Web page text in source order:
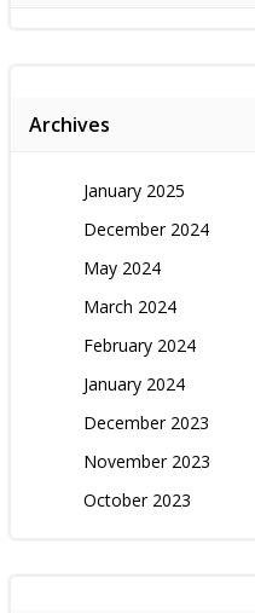
Archives
January 2025
December 2024
May 2024
March 2024
February 2024
January 2024
December 2023
November 2023
October 2023